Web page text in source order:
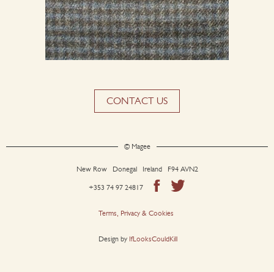
CONTACT US
© Magee
New Row Donegal Ireland F94 AVN2
+353 74 97 24817
Terms, Privacy & Cookies
Design by IfLooksCouldKill